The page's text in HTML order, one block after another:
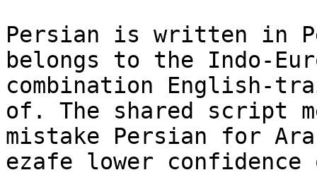
Persian is written in
belongs to the Indo-
combination English-
of. The shared script
mistake Persian for
ezafe lower